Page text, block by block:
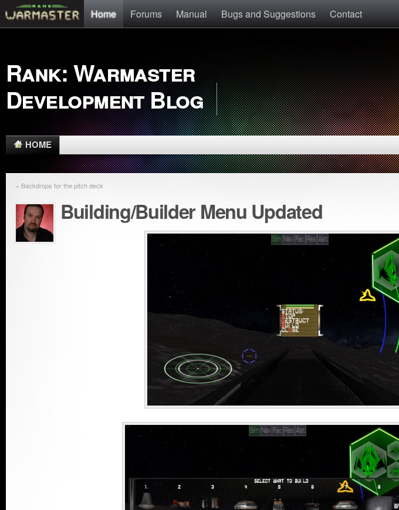
Home Forums Manual Bugs and Suggestions Contact
Rank: Warmaster
Development Blog
HOME
« Backdrops for the pitch deck
Building/Builder Menu Updated